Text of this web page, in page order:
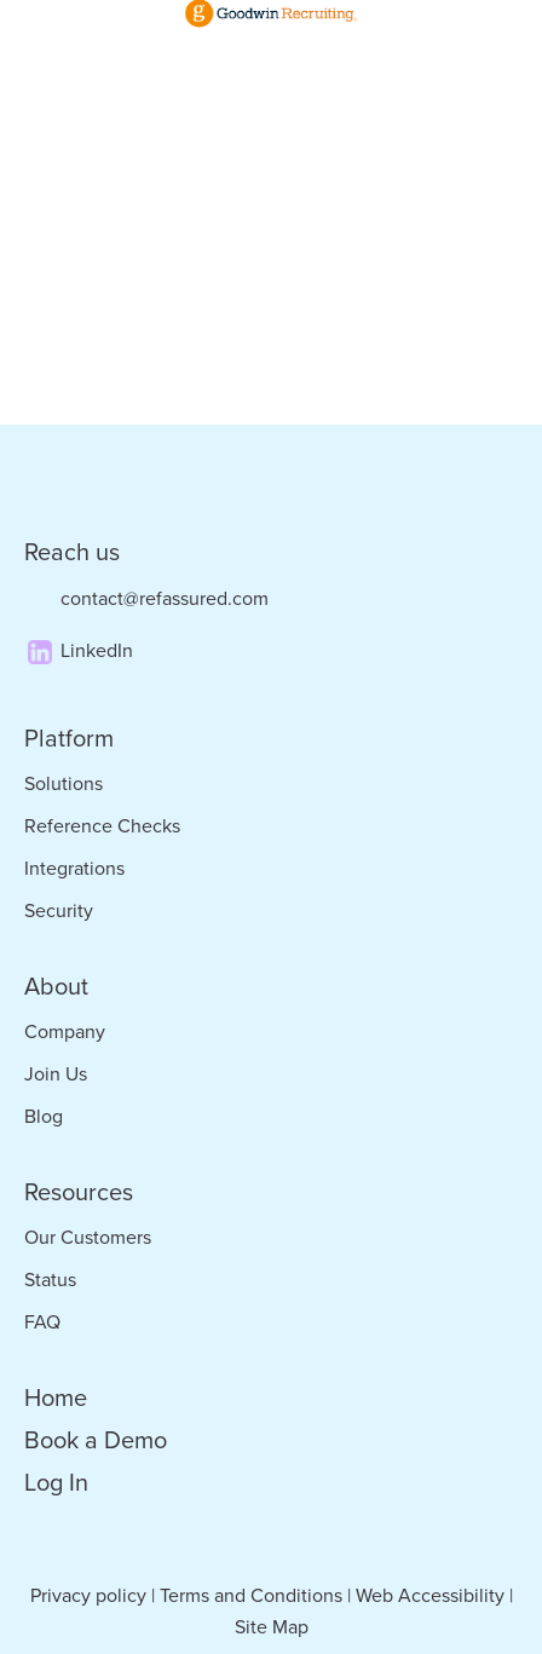
Reach us
contact@refassured.com
LinkedIn
Platform
Solutions
Reference Checks
Integrations
Security
About
Company
Join Us
Blog
Resources
Our Customers
Status
FAQ
Home
Book a Demo
Log In
Privacy policy|Terms and Conditions|Web Accessibility|
Site Map